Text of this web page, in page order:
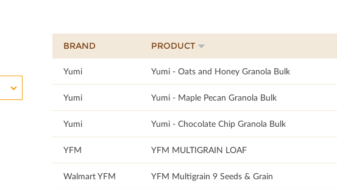
BRAND PRODUCT
Yumi Yumi - Oats and Honey Granola Bulk
Yumi Yumi - Maple Pecan Granola Bulk
Yumi Yumi - Chocolate Chip Granola Bulk
YFM YFM MULTIGRAIN LOAF
Walmart YFM YFM Multigrain 9 Seeds & Grain